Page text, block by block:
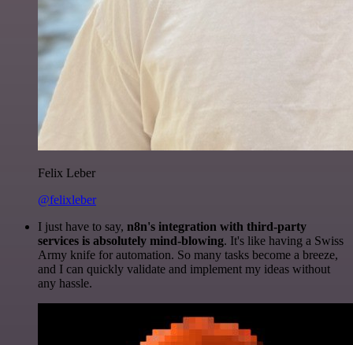
Felix Leber
@felixleber
I just have to say, n8n's integration with third-party
services is absolutely mind-blowing. It's like having a Swiss
Army knife for automation. So many tasks become a breeze,
and I can quickly validate and implement my ideas without
any hassle.